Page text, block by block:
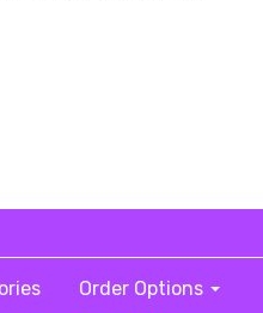
Order Options